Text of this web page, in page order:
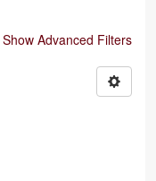
Show Advanced Filters